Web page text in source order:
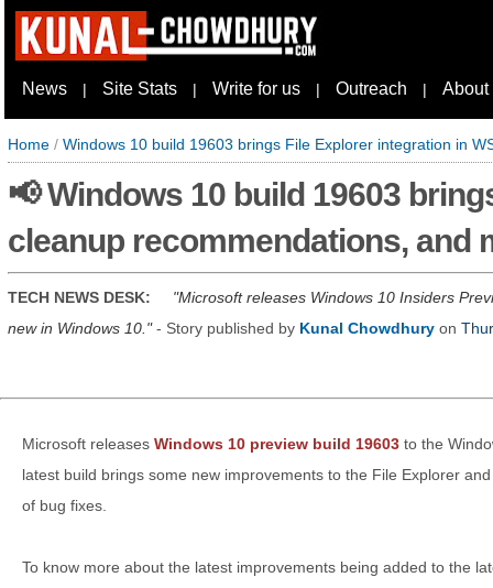
News | Site Stats | Write for us | Outreach | About
Home / Windows 10 build 19603 brings File Explorer integration in
📢 Windows 10 build 19603
cleanup recommendations, and
TECH NEWS DESK:
Microsoft releases Windows 10 Insiders
new in Windows 10. - Story published by Kunal Chowdhury on
Microsoft releases Windows 10 preview build 19603 to the
latest build brings some new improvements to the File Explorer
of bug fixes.
To know more about the latest improvements being added to the